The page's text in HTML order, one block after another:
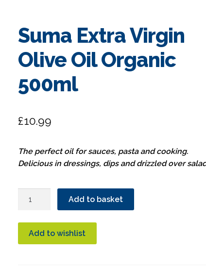
Suma Extra Virgin
Olive Oil Organic
500ml
£10.99
The perfect oil for sauces, pasta and cooking.
Delicious in dressings, dips and drizzled over
Olive
Oil
Add to basket
Add to wishlist